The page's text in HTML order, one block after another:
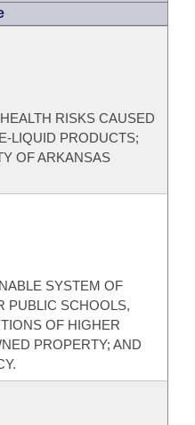
RISKS CAUSED
LIQUID PRODUCTS;
OF ARKANSAS
SYSTEM OF
PUBLIC SCHOOLS,
OF HIGHER
PROPERTY; AND